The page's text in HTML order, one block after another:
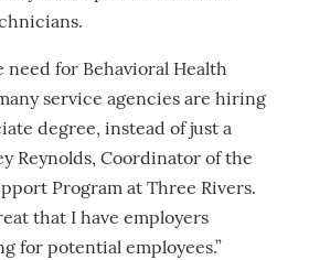
need for Behavioral Health
service agencies are hiring
degree, instead of just a
Reynolds, Coordinator of the
Program at Three Rivers.
that I have employers
for potential employees.”